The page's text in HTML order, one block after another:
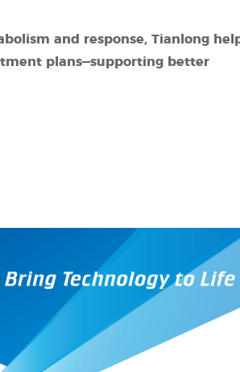
and response, Tianlong
plans—supporting better